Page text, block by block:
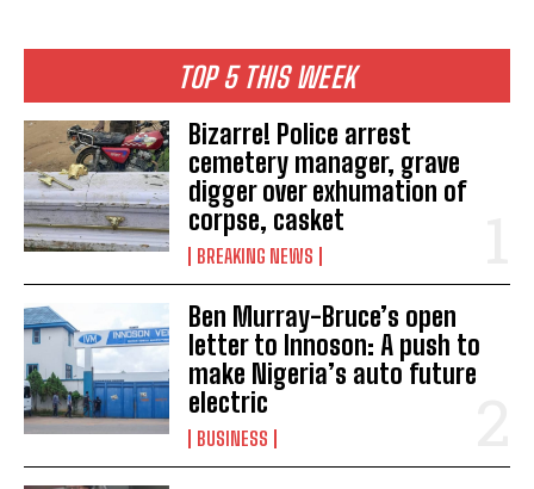
TOP 5 THIS WEEK
Bizarre! Police arrest
cemetery manager, grave
digger over exhumation of
corpse, casket
BREAKING NEWS
Ben Murray-Bruce’s open
letter to Innoson: A push to
make Nigeria’s auto future
electric
BUSINESS